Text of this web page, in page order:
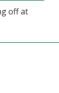
off at